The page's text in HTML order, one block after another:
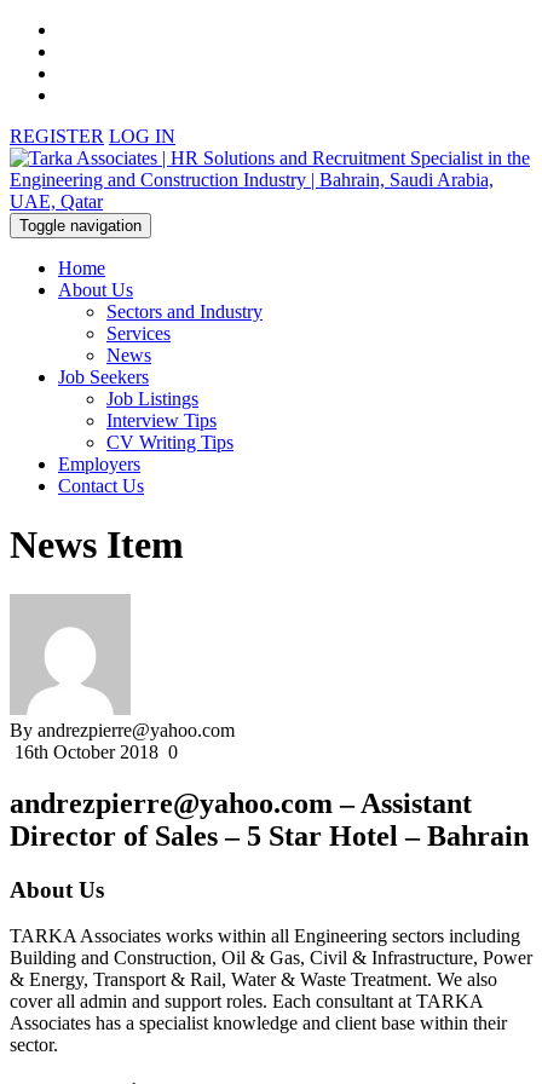
REGISTER LOG IN
Toggle navigation
Home
About Us
Sectors and Industry
Services
News
Job Seekers
Job Listings
Interview Tips
CV Writing Tips
Employers
Contact Us
News Item
By andrezpierre@yahoo.com
16th October 2018 0
andrezpierre@yahoo.com – Assistant
Director of Sales – 5 Star Hotel – Bahrain
About Us
TARKA Associates works within all Engineering sectors including
Building and Construction, Oil & Gas, Civil & Infrastructure, Power
& Energy, Transport & Rail, Water & Waste Treatment. We also
cover all admin and support roles. Each consultant at TARKA
Associates has a specialist knowledge and client base within their
sector.